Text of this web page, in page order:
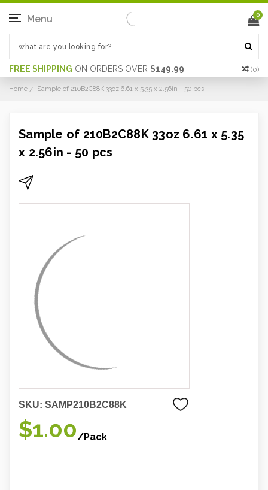
FREE SHIPPING ON ORDERS OVER $149.99 (0)
Menu 0
Home Sample of 210B2C88K 33oz 6.61 x 5.35 x 2.56in - 50 pcs
Sample of 210B2C88K 33oz 6.61 x 5.35
x 2.56in - 50 pcs
SKU: SAMP210B2C88K
$1.00/Pack